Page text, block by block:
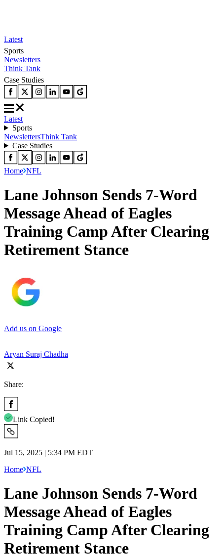
Latest
Sports
Newsletters
Think Tank
Case Studies
Latest
Sports
NewslettersThink Tank
Case Studies
Home NFL
Lane Johnson Sends 7-Word
Message Ahead of Eagles
Training Camp After Clearing
Retirement Stance
Add us on Google
Aryan Suraj Chadha
Share:
Link Copied!
Jul 15, 2025 | 5:34 PM EDT
Home NFL
Lane Johnson Sends 7-Word
Message Ahead of Eagles
Training Camp After Clearing
Retirement Stance